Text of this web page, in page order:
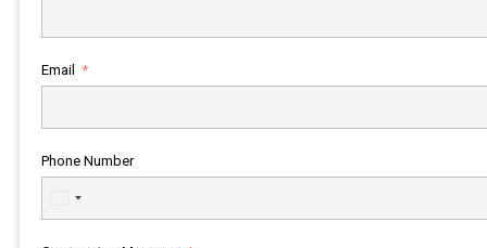
Email
Phone Number
United
States